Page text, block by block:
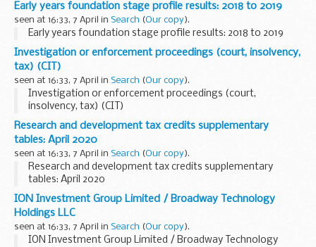
Early years foundation stage profile results: 2018 to 2019
seen at 16:33, 7 April in Search (Our copy).
Early years foundation stage profile results: 2018 to 2019
Investigation or enforcement proceedings (court, insolvency,
tax) (CIT)
seen at 16:33, 7 April in Search (Our copy).
Investigation or enforcement proceedings (court,
insolvency, tax) (CIT)
Research and development tax credits supplementary
tables: April 2020
seen at 16:33, 7 April in Search (Our copy).
Research and development tax credits supplementary
tables: April 2020
ION Investment Group Limited / Broadway Technology
Holdings LLC
seen at 16:33, 7 April in Search (Our copy).
ION Investment Group Limited / Broadway Technology